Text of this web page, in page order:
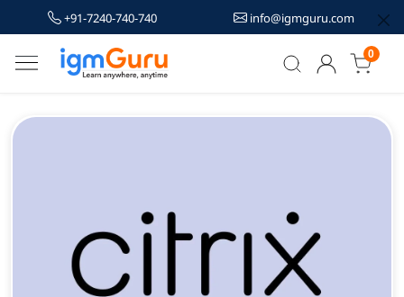
+91-7240-740-740 info@igmguru.com
0